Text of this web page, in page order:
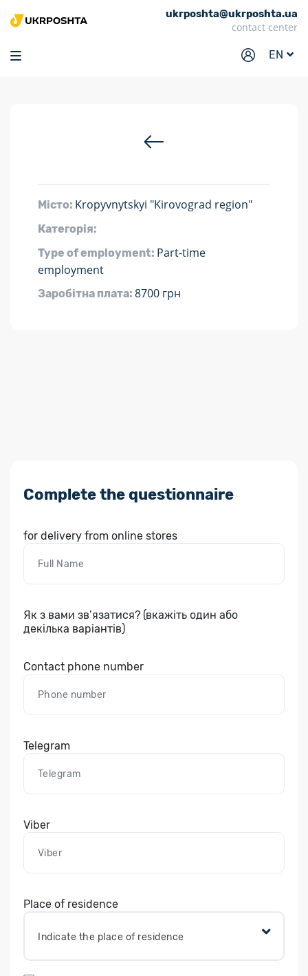
ukrposhta@ukrposhta.ua
contact center
EN
Home
Market
Post offices
Philately
For business
Місто: Kropyvnytskyi "Kirovograd region"
Категорія:
Type of employment: Part-time
employment
Заробітна плата: 8700 грн
Complete the questionnaire
for delivery from online stores
Як з вами зв’язатися? (вкажіть один або
декілька варіантів)
Contact phone number
Telegram
Viber
Place of residence
Indicate the place of residence